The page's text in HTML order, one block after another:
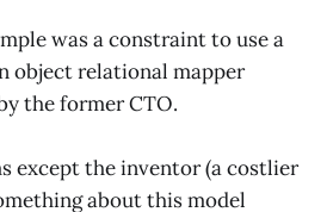
was a constraint to use a
object relational mapper
the former CTO.
except the inventor (a costlier
about this model